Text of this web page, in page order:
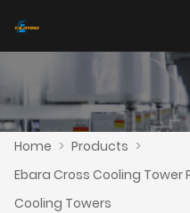
Home > Products >
Ebara Cross Cooling Tower
Cooling Towers